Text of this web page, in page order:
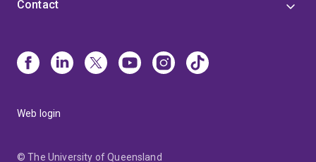
Contact
Web login
© The University of Queensland